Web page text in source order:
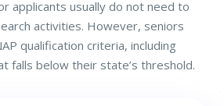
applicants usually do not need to
activities. However, seniors
qualification criteria, including
falls below their state’s threshold.